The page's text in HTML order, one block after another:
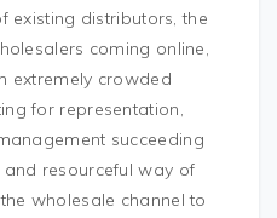
existing distributors, the
coming online,
extremely crowded
for representation,
succeeding
resourceful way of
wholesale channel to